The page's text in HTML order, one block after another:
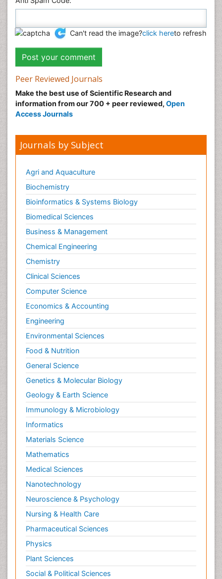
Can't read the image?click hereto refresh
Peer Reviewed Journals
Make the best use of Scientific Research and
information from our 700 + peer reviewed, Open
Access Journals
Journals by Subject
Agri and Aquaculture
Biochemistry
Bioinformatics & Systems Biology
Biomedical Sciences
Business & Management
Chemical Engineering
Chemistry
Clinical Sciences
Computer Science
Economics & Accounting
Engineering
Environmental Sciences
Food & Nutrition
General Science
Genetics & Molecular Biology
Geology & Earth Science
Immunology & Microbiology
Informatics
Materials Science
Mathematics
Medical Sciences
Nanotechnology
Neuroscience & Psychology
Nursing & Health Care
Pharmaceutical Sciences
Physics
Plant Sciences
Social & Political Sciences